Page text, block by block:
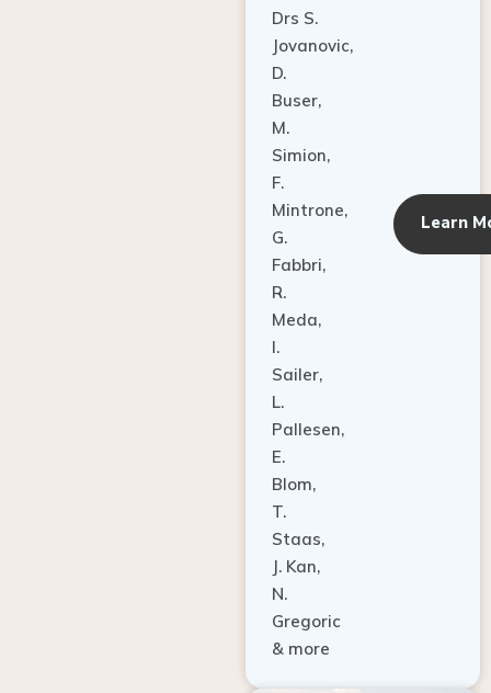
Drs S.
Jovanovic,
D.
Buser,
M.
Simion,
F.
Mintrone,
G.
Fabbri,
R.
Meda,
I.
Sailer,
L.
Pallesen,
E.
Blom,
T.
Staas,
J. Kan,
N.
Gregoric
& more
Learn